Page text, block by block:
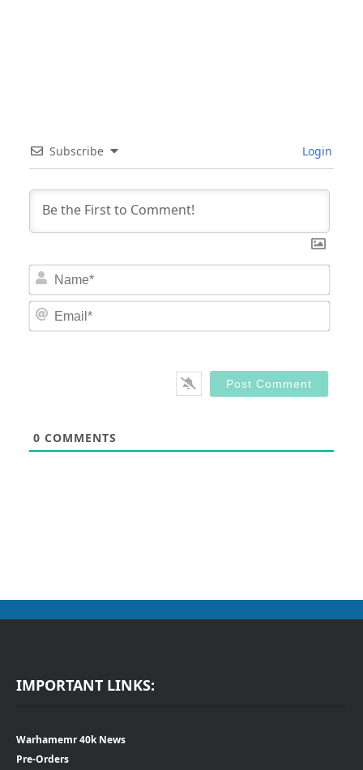
Subscribe Login
0 COMMENTS
IMPORTANT LINKS:
Warhamemr 40k News
Pre-Orders